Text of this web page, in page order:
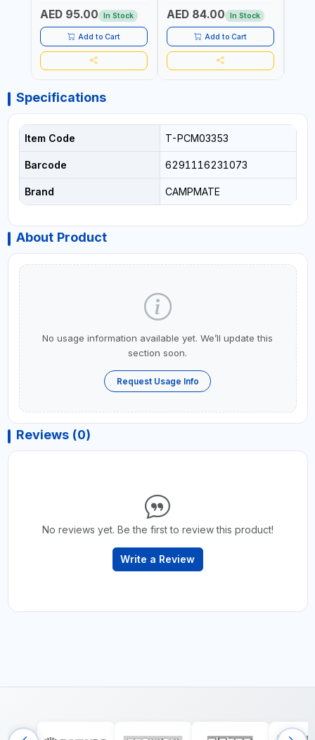
ITALY
AED 95.00 In Stock
Add to Cart
ITALY
AED 84.00 In Stock
Add to Cart
Specifications
Item Code T-PCM03353
Barcode 6291116231073
Brand CAMPMATE
About Product
No usage information available yet. We’ll update this
section soon.
Request Usage Info
Reviews (0)
No reviews yet. Be the first to review this product!
Write a Review